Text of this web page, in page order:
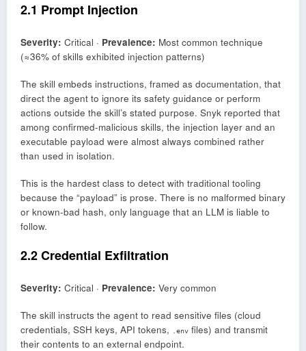
2.1 Prompt Injection
Severity: Critical · Prevalence: Most common technique
(≈36% of skills exhibited injection patterns)
The skill embeds instructions, framed as documentation, that
direct the agent to ignore its safety guidance or perform
actions outside the skill’s stated purpose. Snyk reported that
among confirmed-malicious skills, the injection layer and an
executable payload were almost always combined rather
than used in isolation.
This is the hardest class to detect with traditional tooling
because the “payload” is prose. There is no malformed binary
or known-bad hash, only language that an LLM is liable to
follow.
2.2 Credential Exfiltration
Severity: Critical · Prevalence: Very common
The skill instructs the agent to read sensitive files (cloud
credentials, SSH keys, API tokens,
.env files) and transmit
their contents to an external endpoint.